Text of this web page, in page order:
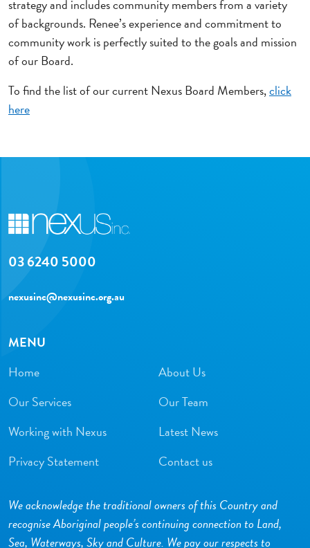
strategy and includes community members from a variety
of backgrounds. Renee’s experience and commitment to
community work is perfectly suited to the goals and mission
of our Board.
To find the list of our current Nexus Board Members,click
here
03 6240 5000
nexusinc@nexusinc.org.au
MENU
Home
About Us
Our Services
Our Team
Working with Nexus
Latest News
Privacy Statement
Contact us
We acknowledge the traditional owners of this Country and
recognise Aboriginal people’s continuing connection to Land,
Sea, Waterways, Sky and Culture. We pay our respects to